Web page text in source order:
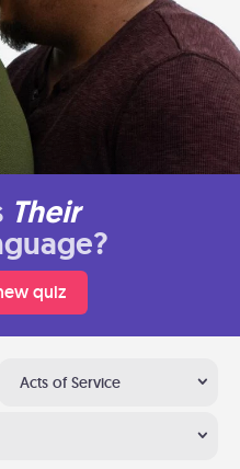
Their
quiz
Acts of Service